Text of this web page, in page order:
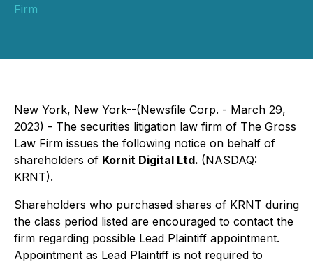
Firm
New York, New York--(Newsfile Corp. - March 29,
2023) - The securities litigation law firm of The Gross
Law Firm issues the following notice on behalf of
shareholders of Kornit Digital Ltd. (NASDAQ:
KRNT).
Shareholders who purchased shares of KRNT during
the class period listed are encouraged to contact the
firm regarding possible Lead Plaintiff appointment.
Appointment as Lead Plaintiff is not required to